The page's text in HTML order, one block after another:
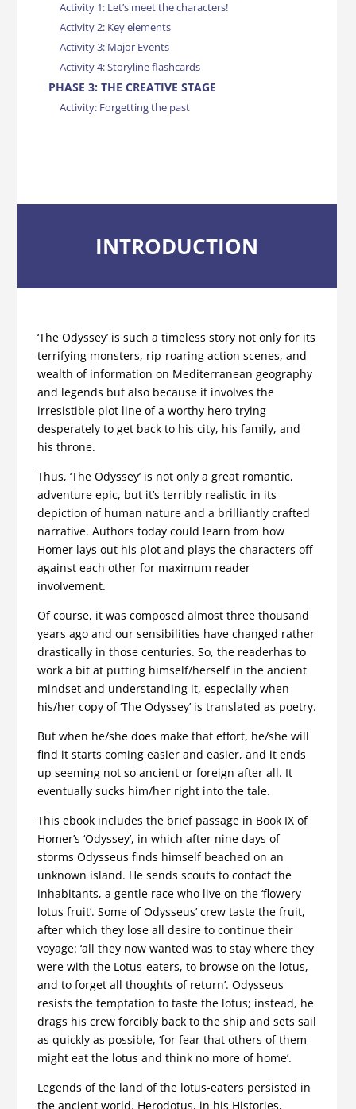
Activity 1: Let’s meet the characters!
Activity 2: Key elements
Activity 3: Major Events
Activity 4: Storyline flashcards
PHASE 3: THE CREATIVE STAGE
Activity: Forgetting the past
INTRODUCTION
‘The Odyssey’ is such a timeless story not only for its
terrifying monsters, rip-roaring action scenes, and
wealth of information on Mediterranean geography
and legends but also because it involves the
irresistible plot line of a worthy hero trying
desperately to get back to his city, his family, and
his throne.
Thus, ‘The Odyssey’ is not only a great romantic,
adventure epic, but it’s terribly realistic in its
depiction of human nature and a brilliantly crafted
narrative. Authors today could learn from how
Homer lays out his plot and plays the characters off
against each other for maximum reader
involvement.
Of course, it was composed almost three thousand
years ago and our sensibilities have changed rather
drastically in those centuries. So, the readerhas to
work a bit at putting himself/herself in the ancient
mindset and understanding it, especially when
his/her copy of ‘The Odyssey’ is translated as poetry.
But when he/she does make that effort, he/she will
find it starts coming easier and easier, and it ends
up seeming not so ancient or foreign after all. It
eventually sucks him/her right into the tale.
This ebook includes the brief passage in Book IX of
Homer’s ‘Odyssey’, in which after nine days of
storms Odysseus finds himself beached on an
unknown island. He sends scouts to contact the
inhabitants, a gentle race who live on the ‘flowery
lotus fruit’. Some of Odysseus’ crew taste the fruit,
after which they lose all desire to continue their
voyage: ‘all they now wanted was to stay where they
were with the Lotus-eaters, to browse on the lotus,
and to forget all thoughts of return’. Odysseus
resists the temptation to taste the lotus; instead, he
drags his crew forcibly back to the ship and sets sail
as quickly as possible, ‘for fear that others of them
might eat the lotus and think no more of home’.
Legends of the land of the lotus-eaters persisted in
the ancient world. Herodotus, in his Histories,